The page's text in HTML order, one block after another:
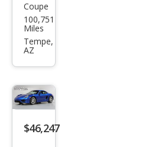
Pors
che
Cay
Coupe
100,751
Miles
Tempe,
AZ
$46,247